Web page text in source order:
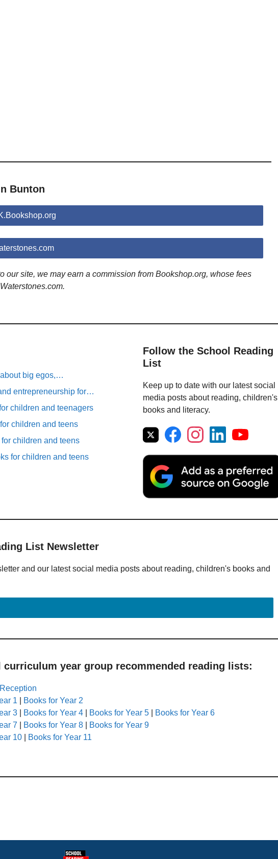
Bunton
our site, we may earn a commission from Bookshop.org, whose fees
big egos,…
entrepreneurship for…
children and teenagers
children and teens
children and teens
for children and teens
Follow the School Reading
List
Keep up to date with our latest social
media posts about reading, children's
books and literacy.
List Newsletter
and our latest social media posts about reading, children's books and
year group recommended reading lists:
1
Books for Year 2
3 Books for Year 4 Books for Year 5
Books for Year 6
7 Books for Year 8
Books for Year 9
10
Books for Year 11